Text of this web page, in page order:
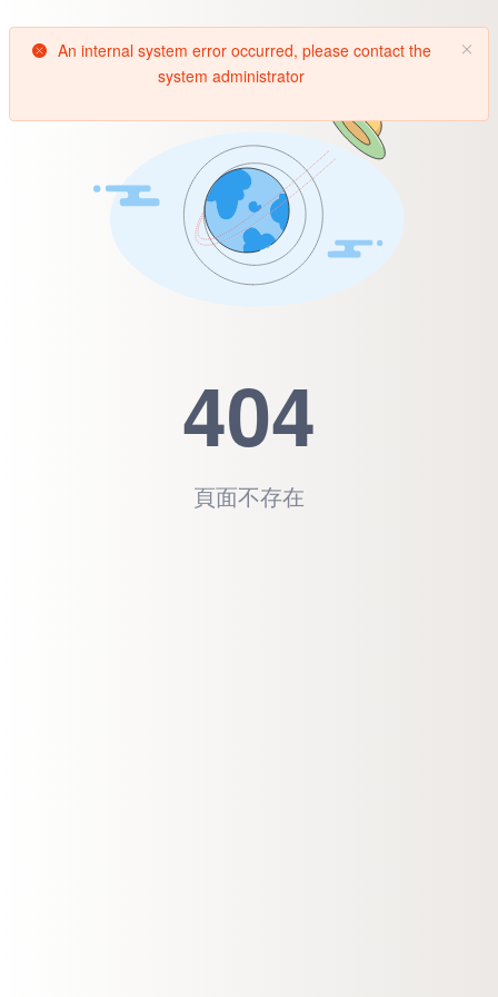
404
頁面不存在
An internal system error occurred, please contact the
system administrator